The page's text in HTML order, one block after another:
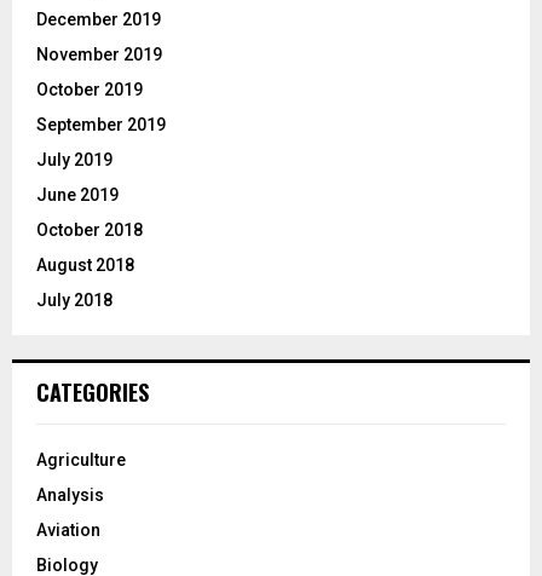
December 2019
November 2019
October 2019
September 2019
July 2019
June 2019
October 2018
August 2018
July 2018
CATEGORIES
Agriculture
Analysis
Aviation
Biology